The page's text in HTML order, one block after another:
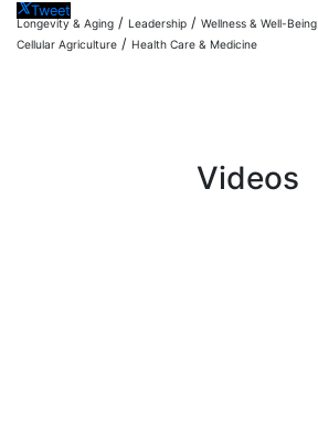
Tweet
Longevity & Aging / Leadership / Wellness & Well-Being
Cellular Agriculture / Health Care & Medicine
Videos